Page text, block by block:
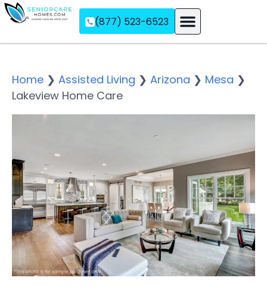
(877) 523-6523
Home ❯ Assisted Living ❯ Arizona ❯ Mesa ❯
Lakeview Home Care